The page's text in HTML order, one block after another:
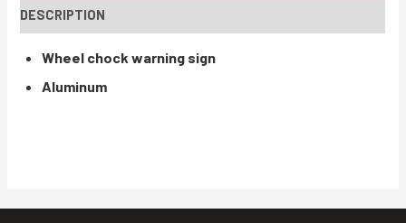
DESCRIPTION
Wheel chock warning sign
Aluminum